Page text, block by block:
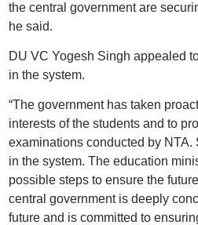
the central government are
he said.
DU VC Yogesh Singh appealed
in the system.
“The government has taken
interests of the students and to
examinations conducted by NTA.
in the system. The education
possible steps to ensure the
central government is deeply
future and is committed to